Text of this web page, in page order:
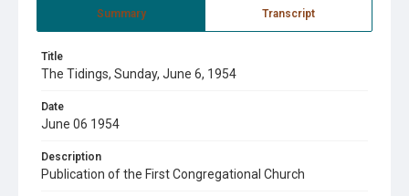
Summary Transcript
Title
The Tidings, Sunday, June 6, 1954
Date
June 06 1954
Description
Publication of the First Congregational Church